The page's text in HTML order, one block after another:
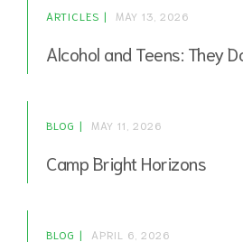
ARTICLES MAY 13, 2026
Alcohol and Teens: They
BLOG MAY 11, 2026
Camp Bright Horizons
BLOG APRIL 6, 2026